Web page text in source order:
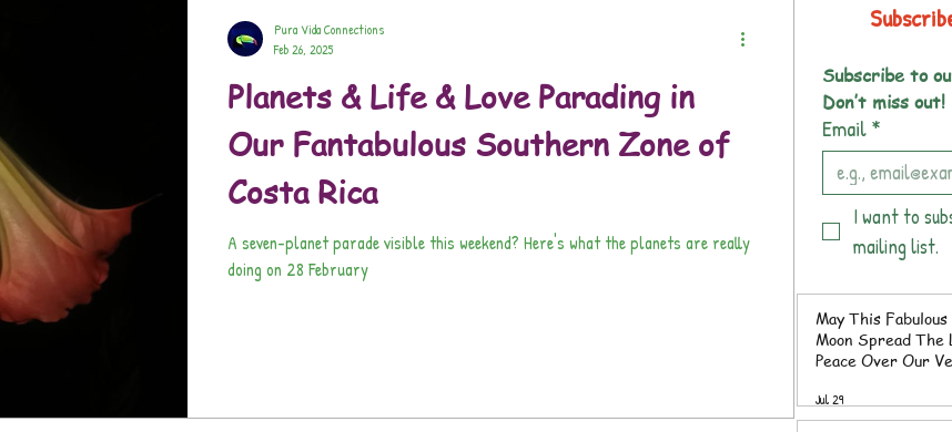
Planets & Life & Love Parading in
Our Fantabulous Southern Zone of
Costa Rica
A seven-planet parade visible this weekend? Here's what the planets are really
doing on 28 February
Pura Vida Connections
Feb 26, 2025
Subscribe to
Don’t miss out!
Email*
I want to
mailing list.
May This
Moon Spread The
Peace Over Our
Rica
Jul 29